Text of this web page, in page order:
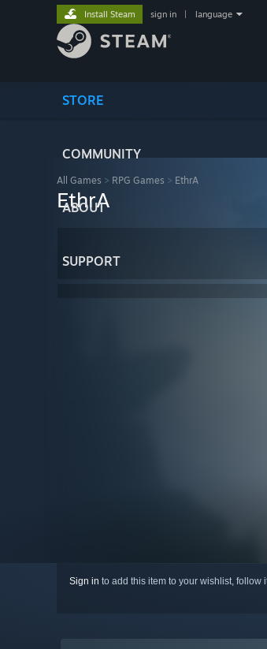
STORE
COMMUNITY
ABOUT
SUPPORT
Install Steam sign in language
All Games > RPG Games > EthrA
EthrA
Sign in to add this item to your wishlist, follow